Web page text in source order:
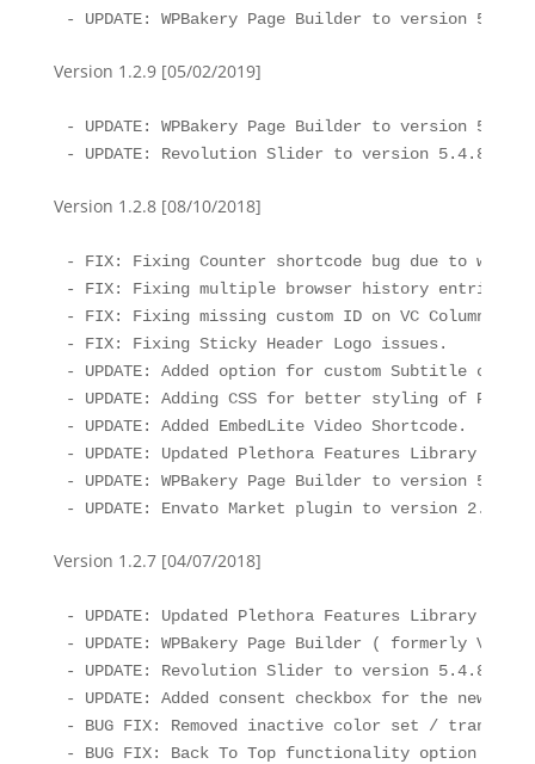
- UPDATE: WPBakery Page Builder to version 5.7
Version 1.2.9 [05/02/2019]
- UPDATE: WPBakery Page Builder to version 5.6
- UPDATE: Revolution Slider to version 5.4.8.2
Version 1.2.8 [08/10/2018]
- FIX: Fixing Counter shortcode bug due to
- FIX: Fixing multiple browser history entries
- FIX: Fixing missing custom ID on VC Column
- FIX: Fixing Sticky Header Logo issues.
- UPDATE: Added option for custom Subtitle color
- UPDATE: Adding CSS for better styling of
- UPDATE: Added EmbedLite Video Shortcode.
- UPDATE: Updated Plethora Features Library to
- UPDATE: WPBakery Page Builder to version 5.5.4
- UPDATE: Envato Market plugin to version 2.0.1
Version 1.2.7 [04/07/2018]
- UPDATE: Updated Plethora Features Library to
- UPDATE: WPBakery Page Builder ( formerly
- UPDATE: Revolution Slider to version 5.4.8
- UPDATE: Added consent checkbox for the new
- BUG FIX: Removed inactive color set /
- BUG FIX: Back To Top functionality option